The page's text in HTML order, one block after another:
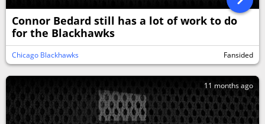
Connor Bedard still has a lot of work to do
for the Blackhawks
Chicago Blackhawks Fansided
11 months ago